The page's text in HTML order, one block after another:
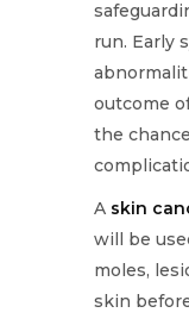
run. Early
outcome
the
A skin
will be
moles,
skin